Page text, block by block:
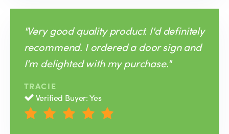
"Very good quality product. I'd definitely
recommend. I ordered a door sign and
I'm delighted with my purchase."
TRACIE
Verified Buyer: Yes